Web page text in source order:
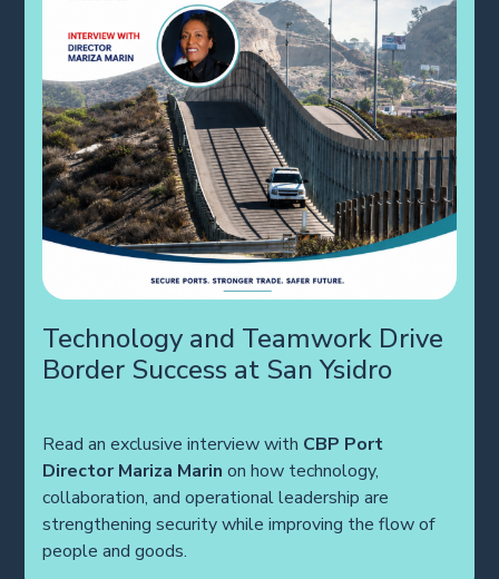
Technology and Teamwork Drive
Border Success at San Ysidro
Read an exclusive interview with CBP Port
Director Mariza Marin on how technology,
collaboration, and operational leadership are
strengthening security while improving the flow of
people and goods.